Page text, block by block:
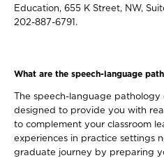
Education, 655 K Street, NW,
202-887-6791.
What are the speech-language
The speech-language pathology
designed to provide you with
to complement your classroom
experiences in practice settings
graduate journey by preparing